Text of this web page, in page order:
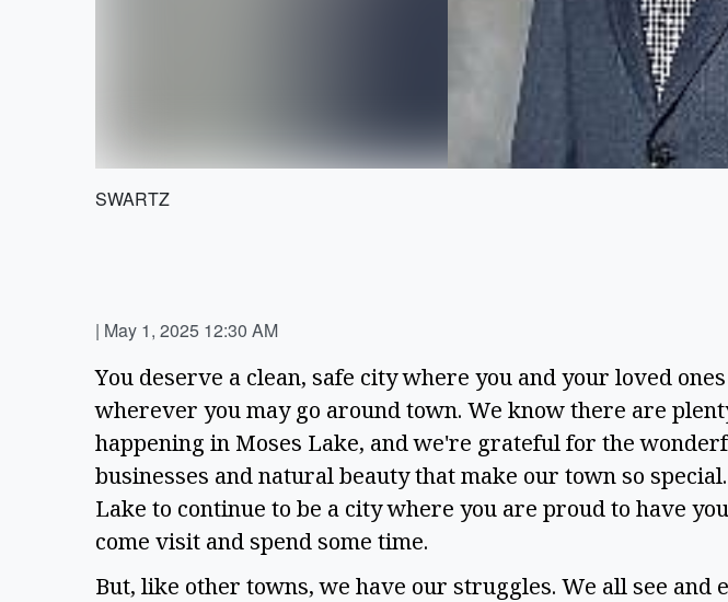
SWARTZ
| May 1, 2025 12:30 AM
You deserve a clean, safe city where you and your loved
wherever you may go around town. We know there are
happening in Moses Lake, and we're grateful for the
businesses and natural beauty that make our town so
Lake to continue to be a city where you are proud to have
come visit and spend some time.
But, like other towns, we have our struggles. We all see and